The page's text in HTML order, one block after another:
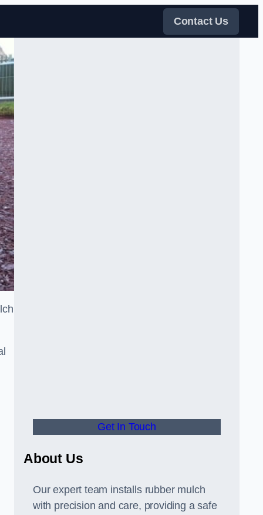
Contact Us
Get In Touch
About Us
Our expert team installs rubber mulch
with precision and care, providing a safe